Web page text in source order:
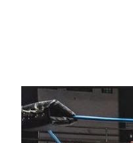
awesome. A
NYC. Highly